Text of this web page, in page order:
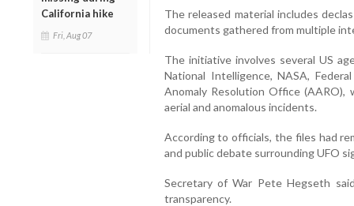
California hike
Fri, Aug 07
The released material includes
documents gathered from multiple
The initiative involves several US
National Intelligence, NASA,
Anomaly Resolution Office (AARO),
aerial and anomalous incidents.
According to officials, the files had
and public debate surrounding UFO
Secretary of War Pete Hegseth
transparency.